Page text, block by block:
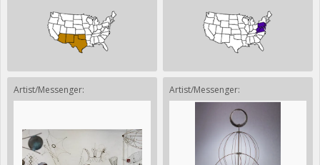
Artist/Messenger: Artist/Messenger: